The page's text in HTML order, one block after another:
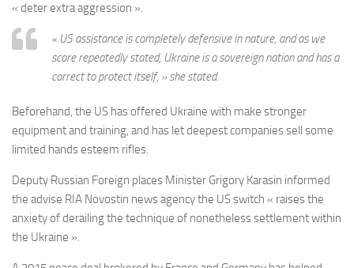
« deter extra aggression ».
« US assistance is completely defensive in nature, and as we
score repeatedly stated, Ukraine is a sovereign nation and has a
correct to protect itself, » she stated.
Beforehand, the US has offered Ukraine with make stronger
equipment and training, and has let deepest companies sell some
limited hands esteem rifles.
Deputy Russian Foreign places Minister Grigory Karasin informed
the advise RIA Novostin news agency the US switch « raises the
anxiety of derailing the technique of nonetheless settlement within
the Ukraine ».